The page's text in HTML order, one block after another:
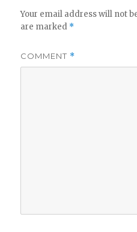
Your email address will not
are marked *
COMMENT *